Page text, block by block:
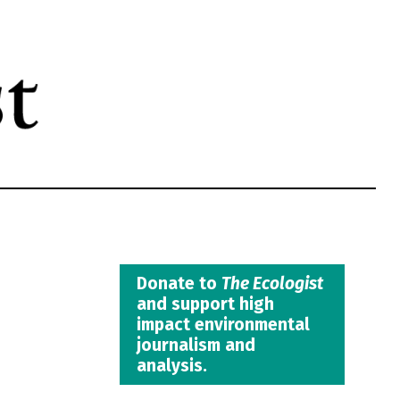
Donate to The Ecologist
and support high
impact environmental
journalism and
analysis.